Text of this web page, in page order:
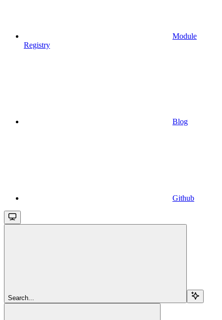
Module
Registry
Blog
Github
Search...